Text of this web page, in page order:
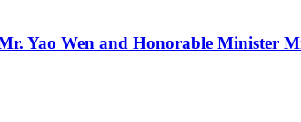
Yao Wen and Honorable Minister